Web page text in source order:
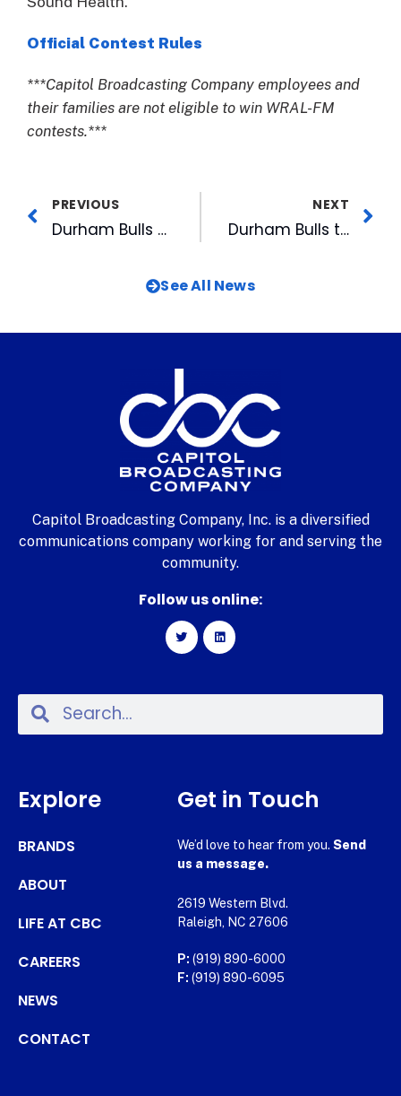
Official Contest Rules
***Capitol Broadcasting Company employees and
their families are not eligible to win WRAL-FM
contests.***
PREVIOUS
Durham Bulls Opening Weekend Single-Game Tickets Now on Sale
NEXT
Durham Bulls to Host Seasonal Job Fairs for 2023 Season
See All News
Capitol Broadcasting Company, Inc. is a diversified
communications company working for and serving the
community.
Follow us online:
Explore
BRANDS
ABOUT
LIFE AT CBC
CAREERS
NEWS
CONTACT
Get in Touch
We’d love to hear from you. Send
us a message.
2619 Western Blvd.
Raleigh, NC 27606
P: (919) 890-6000
F: (919) 890-6095